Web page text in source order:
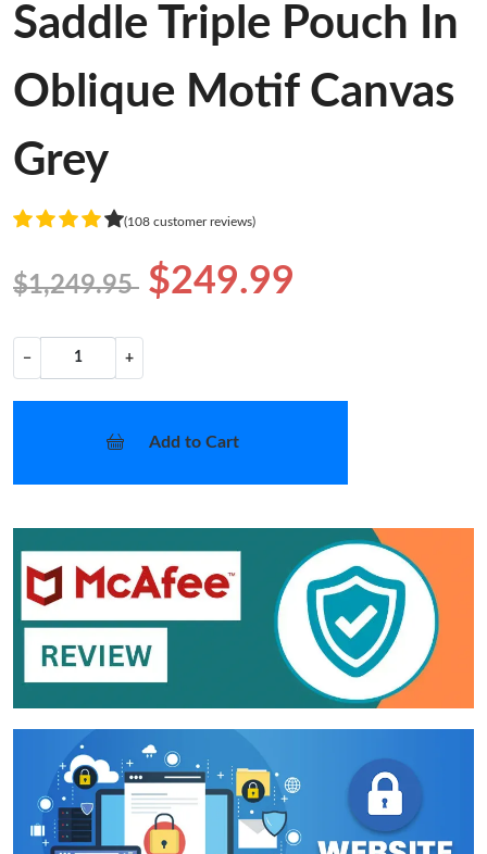
Saddle Triple Pouch In
Oblique Motif Canvas
Grey
(108 customer reviews)
$1,249.95 $249.99
− +
Add to Cart